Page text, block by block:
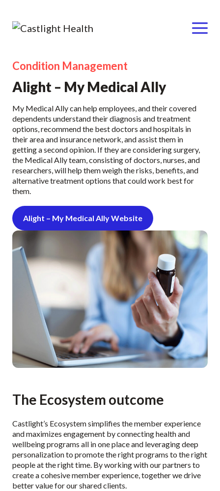
Skip
content
Menu
Condition Management
Alight – My Medical Ally
My Medical Ally can help employees, and their covered
dependents understand their diagnosis and treatment
options, recommend the best doctors and hospitals in
their area and insurance network, and assist them in
getting a second opinion. If they are considering surgery,
the Medical Ally team, consisting of doctors, nurses, and
researchers, will help them weigh the risks, benefits, and
alternative treatment options that could work best for
them.
Alight – My Medical Ally Website
The Ecosystem outcome
Castlight’s Ecosystem simplifies the member experience
and maximizes engagement by connecting health and
wellbeing programs all in one place and leveraging deep
personalization to promote the right programs to the right
people at the right time. By working with our partners to
create a cohesive member experience, together we drive
better value for our shared clients.